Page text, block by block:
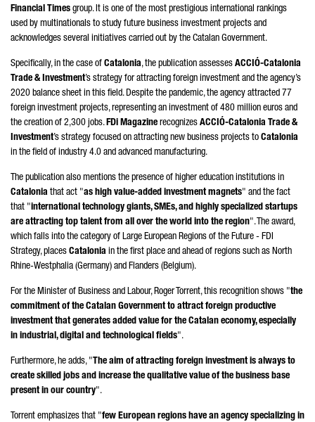
Financial Times group. It is one of the most prestigious international rankings
used by multinationals to study future business investment projects and
acknowledges several initiatives carried out by the Catalan Government.
Specifically, in the case of Catalonia, the publication assesses ACCIÓ-Catalonia
Trade & Investment’s strategy for attracting foreign investment and the agency’s
2020 balance sheet in this field. Despite the pandemic, the agency attracted 77
foreign investment projects, representing an investment of 480 million euros and
the creation of 2,300 jobs.FDi Magazine recognizes ACCIÓ-Catalonia Trade &
Investment’s strategy focused on attracting new business projects to Catalonia
in the field of industry 4.0 and advanced manufacturing.
The publication also mentions the presence of higher education institutions in
Catalonia that act "as high value-added investment magnets" and the fact
that "international technology giants, SMEs, and highly specialized startups
are attracting top talent from all over the world into the region". The award,
which falls into the category of Large European Regions of the Future - FDI
Strategy, places Catalonia in the first place and ahead of regions such as North
Rhine-Westphalia (Germany) and Flanders (Belgium).
For the Minister of Business and Labour,Roger Torrent, this recognition shows "the
commitment of the Catalan Government to attract foreign productive
investment that generates added value for the Catalan economy, especially
in industrial, digital and technological fields".
Furthermore, he adds, " The aim of attracting foreign investment is always to
create skilled jobs and increase the qualitative value of the business base
present in our country".
Torrent emphasizes that "few European regions have an agency specializing in